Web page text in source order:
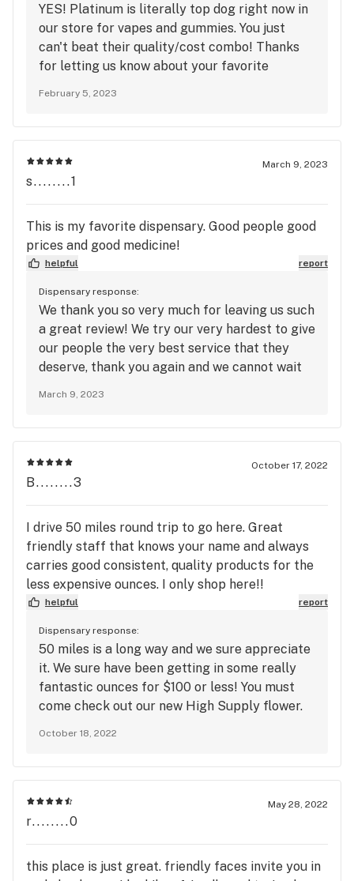
YES! Platinum is literally top dog right now in
our store for vapes and gummies. You just
can't beat their quality/cost combo! Thanks
for letting us know about your favorite
February 5, 2023
March 9, 2023
s........1
This is my favorite dispensary. Good people good
prices and good medicine!
helpful report
Dispensary response:
We thank you so very much for leaving us such
a great review! We try our very hardest to give
our people the very best service that they
deserve, thank you again and we cannot wait
March 9, 2023
October 17, 2022
B........3
I drive 50 miles round trip to go here. Great
friendly staff that knows your name and always
carries good consistent, quality products for the
less expensive ounces. I only shop here!!
helpful report
Dispensary response:
50 miles is a long way and we sure appreciate
it. We sure have been getting in some really
fantastic ounces for $100 or less! You must
come check out our new High Supply flower.
October 18, 2022
May 28, 2022
r........0
this place is just great. friendly faces invite you in